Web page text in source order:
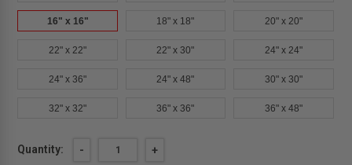
16" x 16" 18" x 18" 20" x 20"
22" x 22" 22" x 30" 24" x 24"
24" x 36" 24" x 48" 30" x 30"
32" x 32" 36" x 36" 36" x 48"
Current
Quantity:
DECREASE
-
INCREASE
+